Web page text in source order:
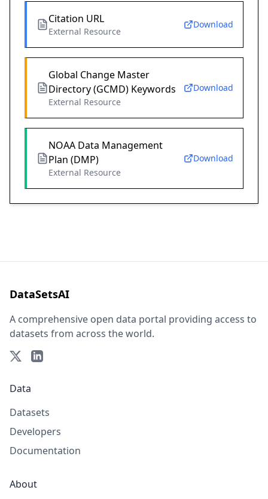
Citation URL
External Resource
Download
Global Change Master
Directory (GCMD) Keywords
External Resource
Download
NOAA Data Management
Plan (DMP)
External Resource
Download
DataSetsAI
A comprehensive open data portal providing access to
datasets from across the world.
Data
Datasets
Developers
Documentation
About